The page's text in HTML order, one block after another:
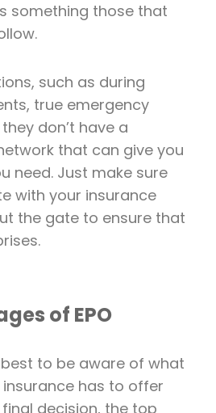
something those that
such as during
true emergency
don’t have a
that can give you
need. Just make sure
with your insurance
the gate to ensure that
of EPO
best to be aware of what
has to offer
decision, the top